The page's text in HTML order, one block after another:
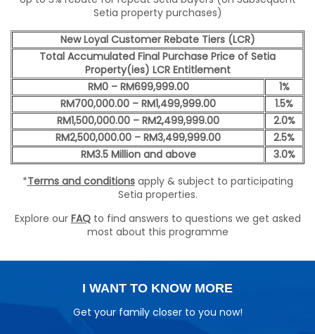
Setia property purchases)
New Loyal Customer Rebate Tiers (LCR)
Total Accumulated Final Purchase Price of Setia
Property(ies) LCR Entitlement
RM0 – RM699,999.00
1%
RM700,000.00 – RM1,499,999.00
1.5%
RM1,500,000.00 – RM2,499,999.00
2.0%
RM2,500,000.00 – RM3,499,999.00
2.5%
RM3.5 Million and above
3.0%
*Terms and conditionsapply & subject to participating
Setia properties.
Explore our FAQto find answers to questions we get asked
most about this programme
I WANT TO KNOW MORE
Get your family closer to you now!